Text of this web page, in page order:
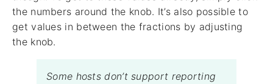
the numbers around the knob. It’s also possible to
get values in between the fractions by adjusting
the knob.
Some hosts don’t support reporting